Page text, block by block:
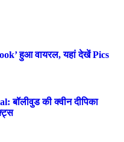
हुआ वायरल, यहां देखें Pics
की क्वीन दीपिका